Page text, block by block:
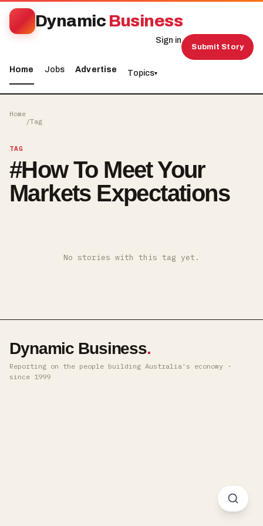
Dynamic Business
Home Jobs Advertise Topics▾
Sign in
Submit Story
Home
/Tag
TAG
#How To Meet Your
Markets Expectations
No stories with this tag yet.
Dynamic Business.
Reporting on the people building Australia's economy ·
since 1999